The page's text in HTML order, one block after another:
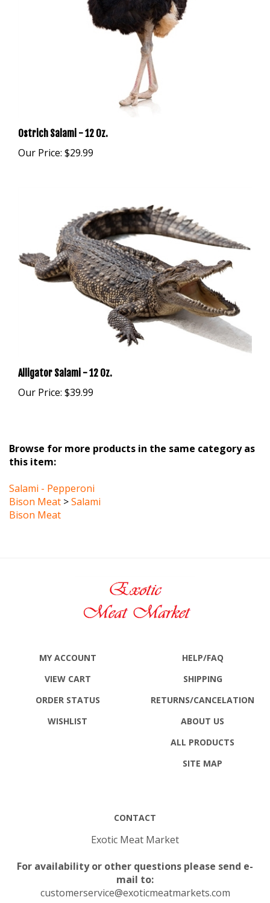
Our Price:$29.99
Our Price:$39.99
this item:
Bison Meat>Salami
Bison Meat
VIEW CART
ORDER STATUS
WISHLIST
SHIPPING
RETURNS /CANCELATION
ABOUT US
ALL PRODUCTS
SITE MAP
mail to:
customerservice@exoticmeatmarkets.com